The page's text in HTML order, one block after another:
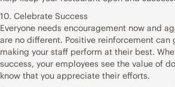
10. Celebrate Success
Everyone needs encouragement now and
are no different. Positive reinforcement can
making your staff perform at their best.
success, your employees see the value of
know that you appreciate their efforts.